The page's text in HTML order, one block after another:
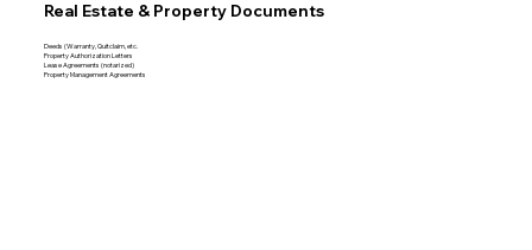
Real Estate & Property Documents
Deeds (Warranty, Quitclaim, etc.
Property Authorization Letters
Lease Agreements (notarized)
Property Management Agreements